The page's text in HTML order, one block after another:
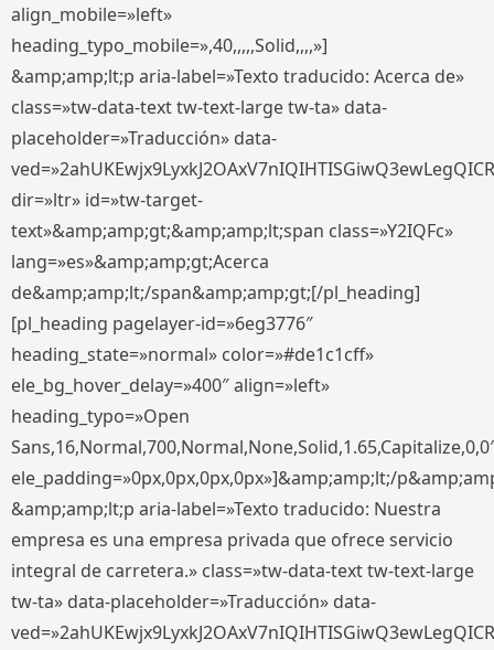
align_mobile=»left»
heading_typo_mobile=»,40,,,,,Solid,,,,»]
&amp;amp;lt;p aria-label=»Texto traducido: Acerca de»
class=»tw-data-text tw-text-large tw-ta» data-
placeholder=»Traducción» data-
dir=»ltr» id=»tw-target-
text»&amp;amp;gt;&amp;amp;lt;span class=»Y2IQFc»
lang=»es»&amp;amp;gt;Acerca
de&amp;amp;lt;/span&amp;amp;gt;[/pl_heading]
[pl_heading pagelayer-id=»6eg3776″
heading_state=»normal» color=»#de1c1cff»
ele_bg_hover_delay=»400″ align=»left»
heading_typo=»Open
ele_padding=»0px,0px,0px,0px»]&amp;amp;lt;/
&amp;amp;lt;p aria-label=»Texto traducido: Nuestra
empresa es una empresa privada que ofrece servicio
integral de carretera.» class=»tw-data-text tw-text-large
tw-ta» data-placeholder=»Traducción» data-